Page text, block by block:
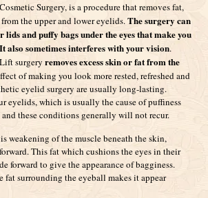
Surgery, is a procedure that removes fat,
the upper and lower eyelids.The surgery can
and puffy bags under the eyes that make you
also sometimes interferes with your vision.
surgery removes excess skin or fat from the
of making you look more rested, refreshed and
eyelid surgery are usually long-lasting.
eyelids, which is usually the cause of puffiness
and these conditions generally will not recur.
weakening of the muscle beneath the skin,
This fat which cushions the eyes in their
forward to give the appearance of bagginess.
fat surrounding the eyeball makes it appear